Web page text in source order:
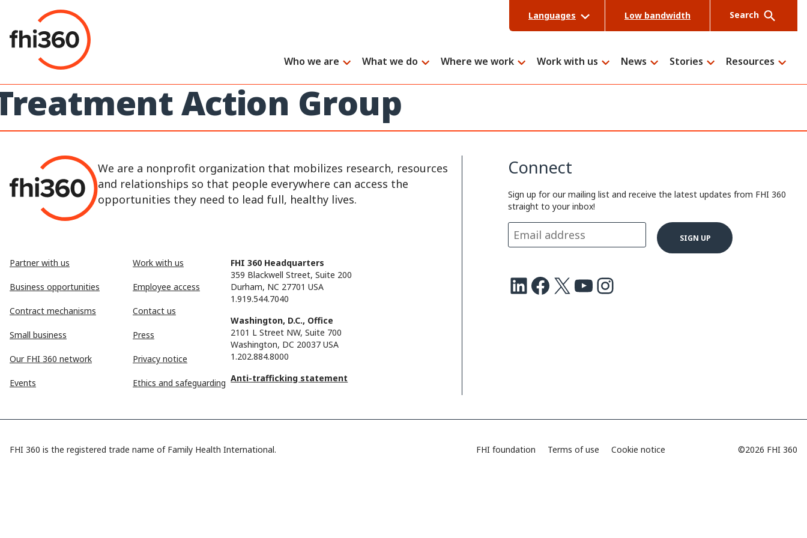
content
Languages Low bandwidth Search
Who we are What we do Where we work Work with us News Stories Resources
Action Group
We are a nonprofit organization that mobilizes research, resources
and relationships so that people everywhere can access the
opportunities they need to lead full, healthy lives.
Partner with us
Business opportunities
Contract mechanisms
Small business
Our FHI 360 network
Events
Work with us
Employee access
Contact us
Press
Privacy notice
Ethics and safeguarding
FHI 360 Headquarters
359 Blackwell Street, Suite 200
Durham, NC 27701 USA
1.919.544.7040
Washington, D.C., Office
2101 L Street NW, Suite 700
Washington, DC 20037 USA
1.202.884.8000
Anti-trafficking statement
Connect
Sign up for our mailing list and receive the latest updates from FHI 360
straight to your inbox!
LinkedIn Facebook X Youtube Instagram
FHI 360 is the registered trade name of Family Health International. FHI foundation Terms of use Cookie notice ©2026 FHI 360